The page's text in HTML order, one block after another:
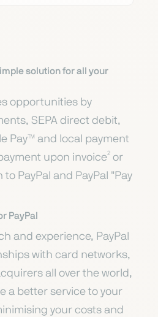
solution for all your
opportunities by
SEPA direct debit,
Pay™ and local payment
upon invoice² or
PayPal and PayPal "Pay
PayPal
and experience, PayPal
with card networks,
all over the world,
a better service to your
your costs and